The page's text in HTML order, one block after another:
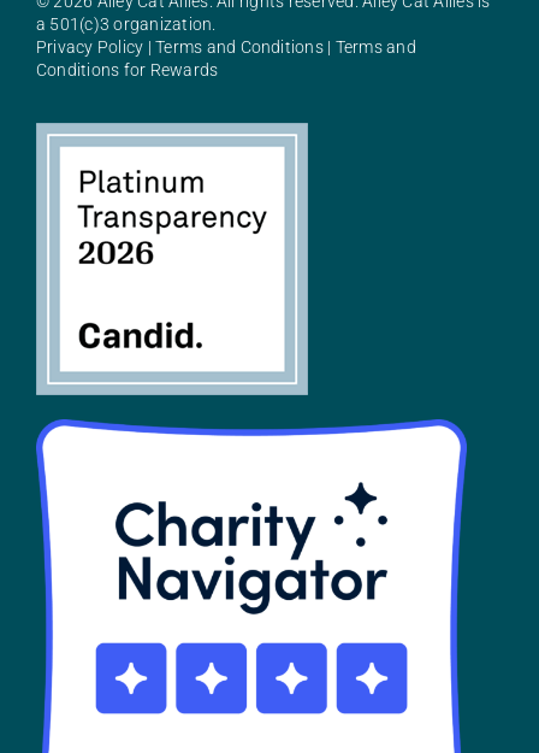
About Alley Cat Allies
SHOP
Contact
a 501(c)3 organization.
Privacy Policy |Terms and Conditions| Terms and
Conditions for Rewards